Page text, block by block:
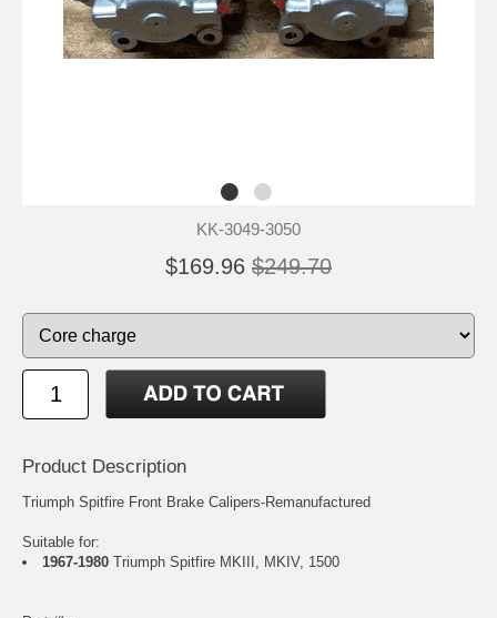
KK-3049-3050
$169.96 $249.70
Product Description
Triumph Spitfire Front Brake Calipers-Remanufactured
Suitable for:
1967-1980 Triumph Spitfire MKIII, MKIV, 1500